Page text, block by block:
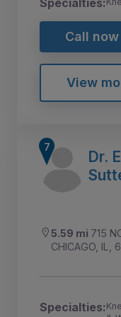
Specialties:
Call now
View
Dr.
5.59 mi 715
CHICAGO, IL,
Specialties: